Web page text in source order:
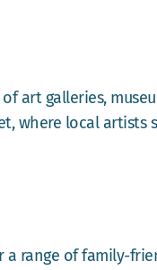
galleries,
where local
range of family-